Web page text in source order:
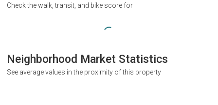
Check the walk, transit, and bike score for
Neighborhood Market Statistics
See average values in the proximity of this property